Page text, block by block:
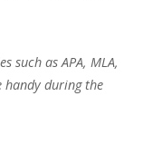
such as APA, MLA,
handy during the